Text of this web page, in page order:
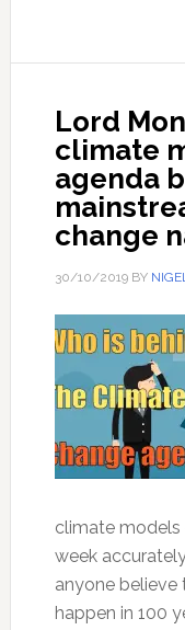
Lord
climate
agenda
change
30/10/2019BY
climate
week
anyone
happen in 100